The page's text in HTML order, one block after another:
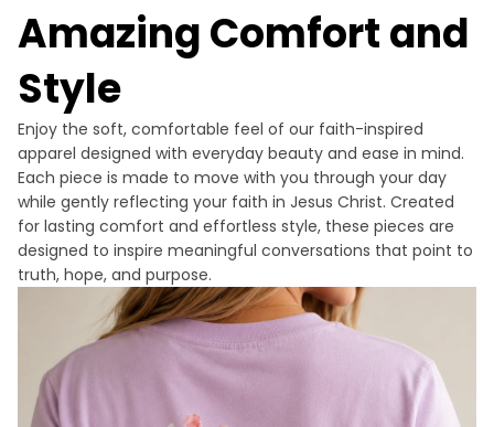
Amazing Comfort and
Style
Enjoy the soft, comfortable feel of our faith-inspired
apparel designed with everyday beauty and ease in mind.
Each piece is made to move with you through your day
while gently reflecting your faith in Jesus Christ. Created
for lasting comfort and effortless style, these pieces are
designed to inspire meaningful conversations that point to
truth, hope, and purpose.